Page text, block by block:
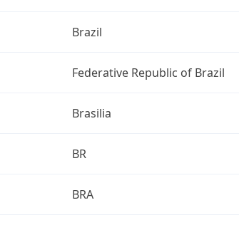
Brazil
Federative Republic of Brazil
Brasilia
BR
BRA